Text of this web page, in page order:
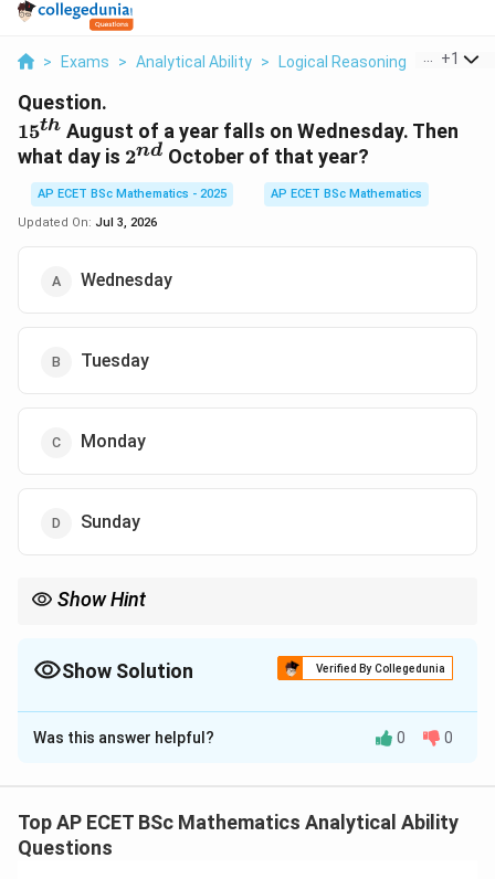
> Exams > Analytical Ability > Logical Reasoning 15 Th
+1
Question.
15^{th}
15th August of a year falls on Wednesday. Then
what day is 2^{nd}
2nd October of that year?
AP ECET BSc Mathematics - 2025
AP ECET BSc Mathematics
Updated On: Jul 3, 2026
Wednesday
Tuesday
Monday
Sunday
Show Hint
Show Solution Verified By Collegedunia
The Correct Option isB
Solution and Explanation
To find the day of a later date, count the number of
days between the two dates and divide by
Was this answer helpful? 0 0
Top AP ECET BSc Mathematics Analytical Ability
Questions